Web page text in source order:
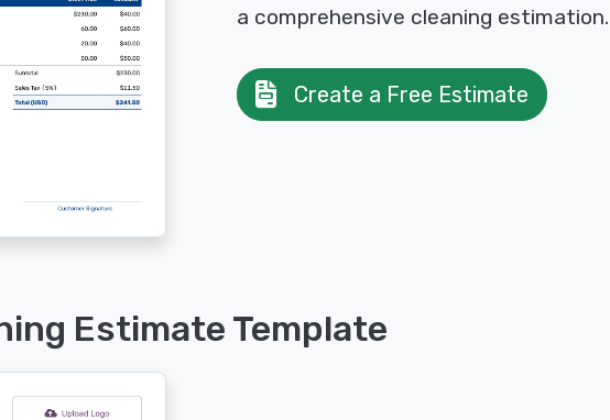
a comprehensive cleaning estimation.
Create a Free Estimate
Estimate Template